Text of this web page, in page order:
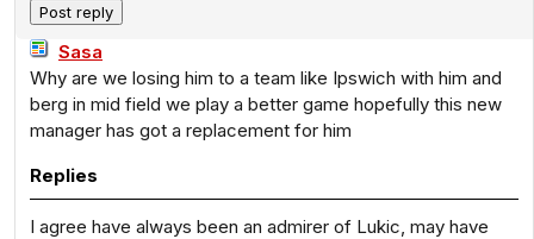
Sasa
Why are we losing him to a team like Ipswich with him and
berg in mid field we play a better game hopefully this new
manager has got a replacement for him
Replies
I agree have always been an admirer of Lukic, may have